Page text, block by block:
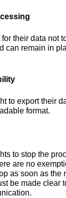
their data not
can remain in
to export their
format.
to stop the
are no
as soon as the
be made clear